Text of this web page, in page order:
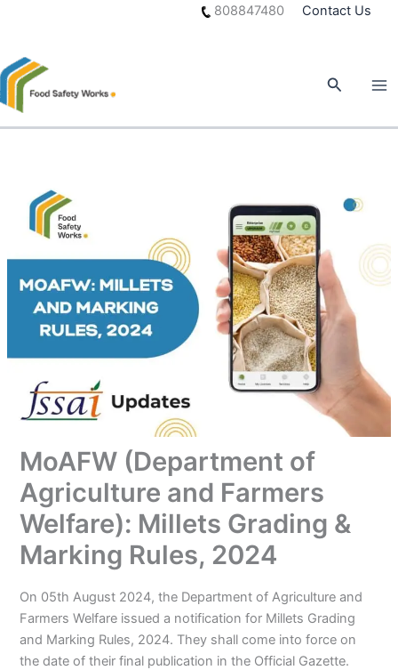
808847480 Contact Us
Search
MoAFW (Department of
Agriculture and Farmers
Welfare): Millets Grading &
Marking Rules, 2024
On 05th August 2024, the Department of Agriculture and
Farmers Welfare issued a notification for Millets Grading
and Marking Rules, 2024. They shall come into force on
the date of their final publication in the Official Gazette.